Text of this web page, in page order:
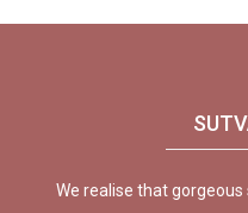
We realise that